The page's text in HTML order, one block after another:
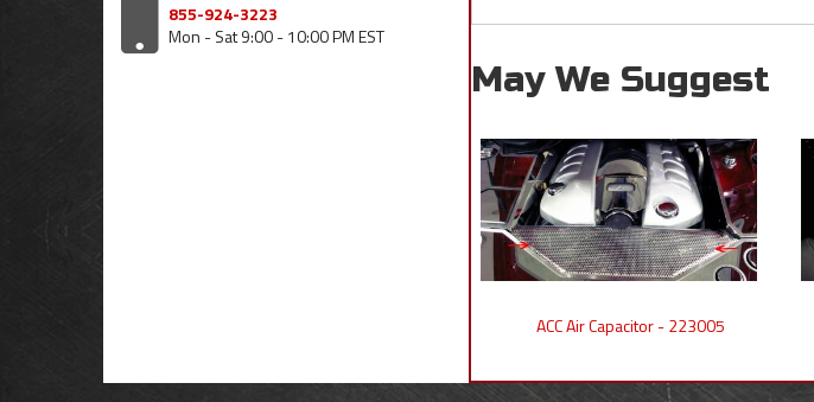
May We Suggest
ACC Air Capacitor - 223005
855-924-3223
Mon - Sat 9:00 - 10:00 PM EST